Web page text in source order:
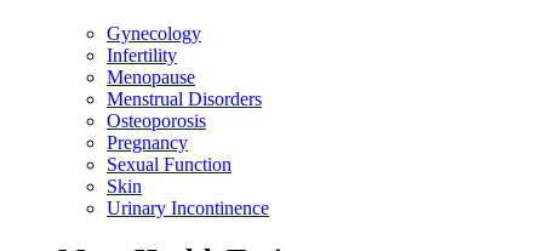
Gynecology
Infertility
Menopause
Menstrual Disorders
Osteoporosis
Pregnancy
Sexual Function
Skin
Urinary Incontinence